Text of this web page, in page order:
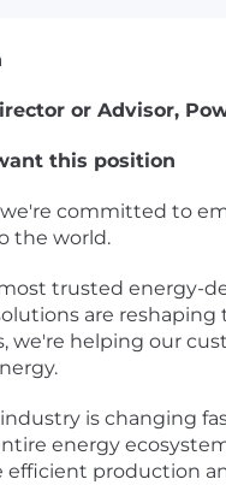
or Advisor,
this position
committed to
the world.
trusted energy-
are
we're helping our
is changing
energy
efficient production